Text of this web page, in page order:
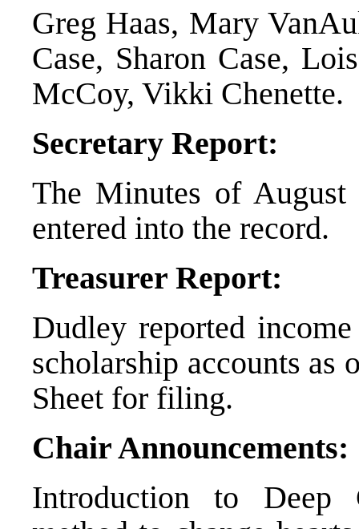
Greg Haas, Mary
Case, Sharon Case,
McCoy, Vikki Chenette.
Secretary Report:
The Minutes of
entered into the record.
Treasurer Report:
Dudley reported
scholarship accounts as
Sheet for filing.
Chair Announcements:
Introduction to Deep